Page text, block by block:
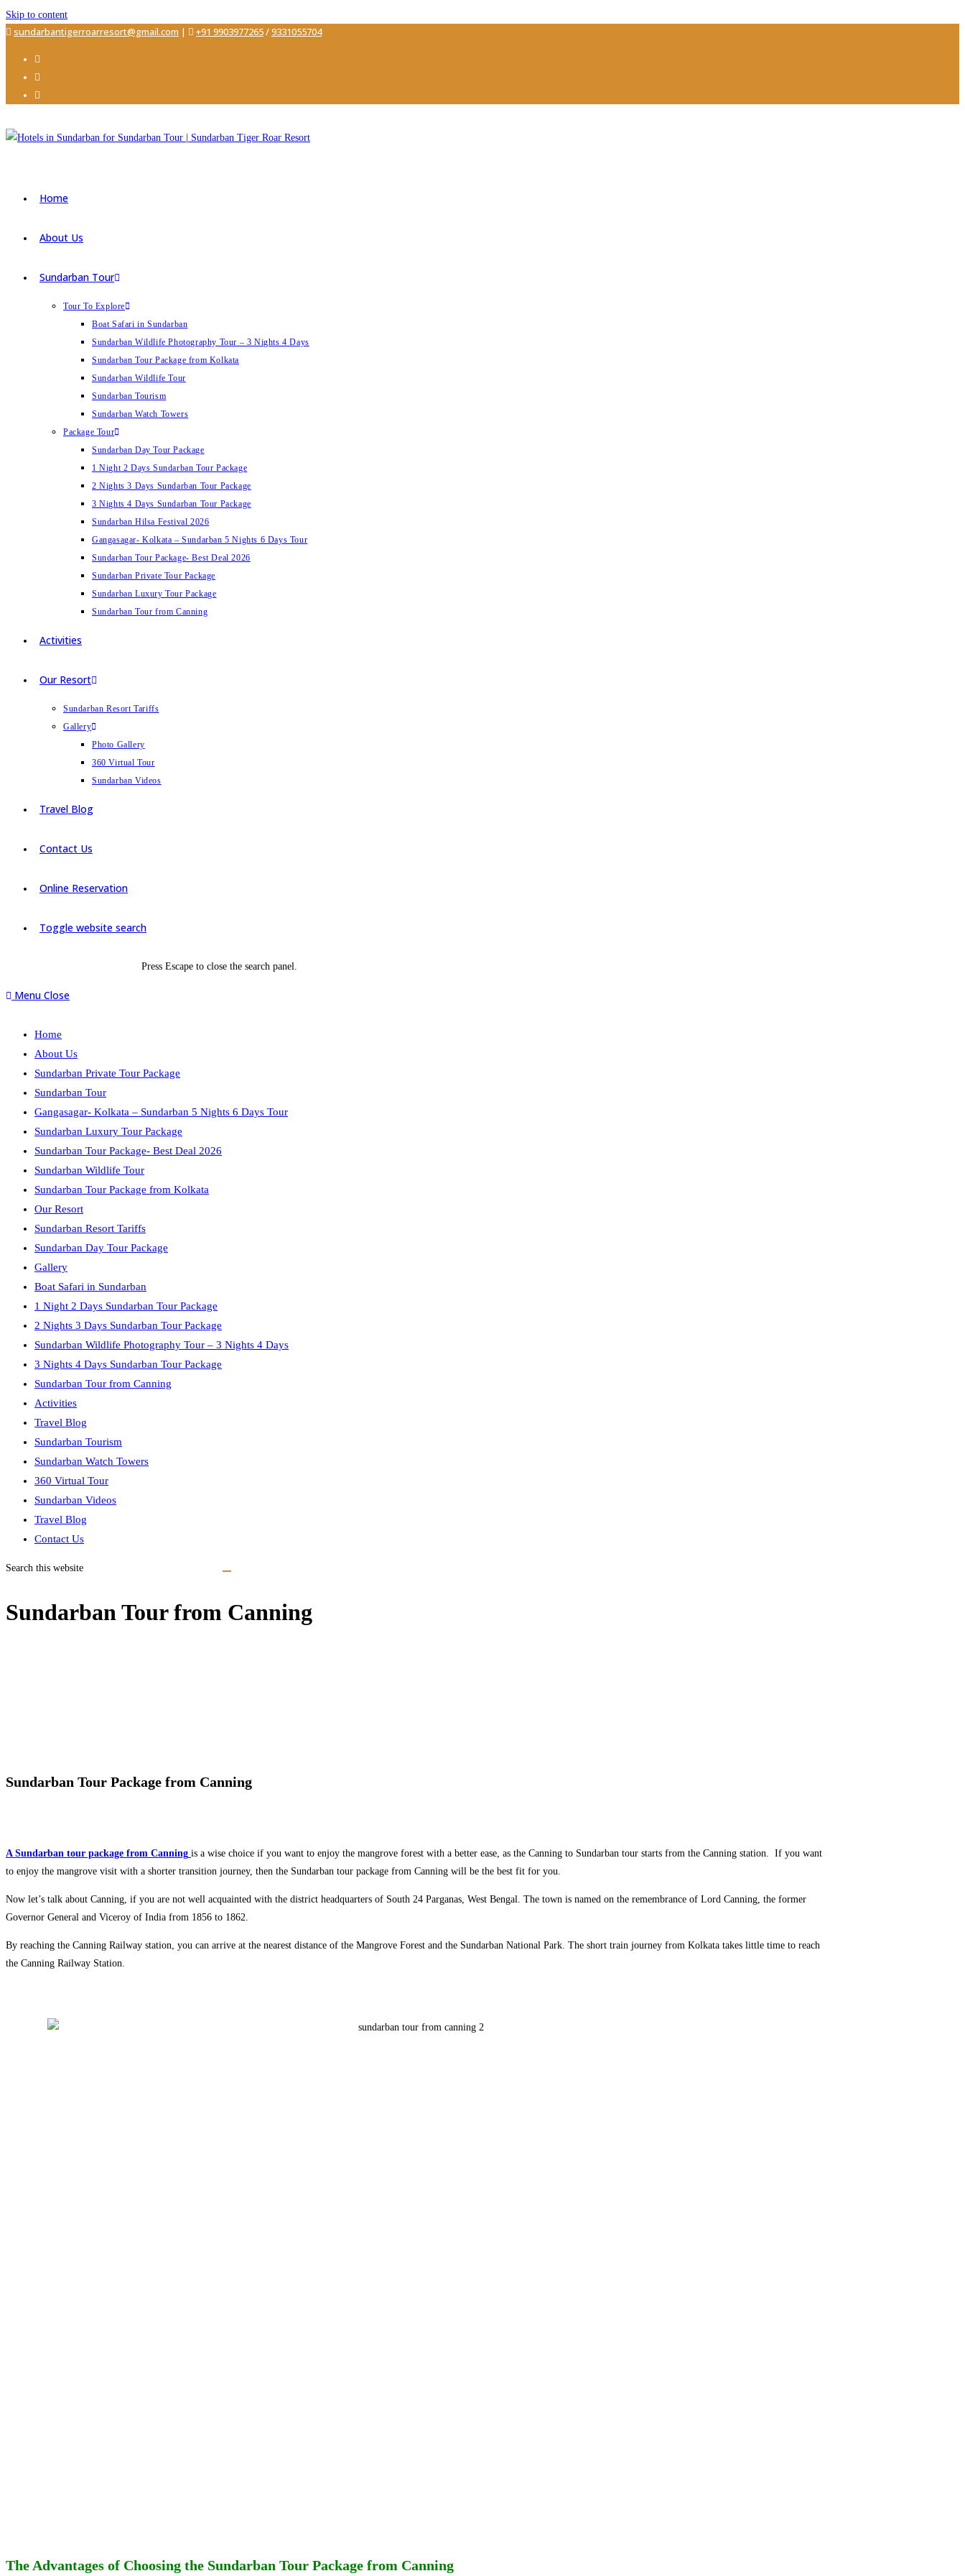
Skip to content
sundarbantigerroarresort@gmail.com | +91 9903977265/9331055704
Home
About Us
Sundarban Tour
Tour To Explore
Boat Safari in Sundarban
Sundarban Wildlife Photography Tour – 3 Nights 4 Days
Sundarban Tour Package from Kolkata
Sundarban Wildlife Tour
Sundarban Tourism
Sundarban Watch Towers
Package Tour
Sundarban Day Tour Package
1 Night 2 Days Sundarban Tour Package
2 Nights 3 Days Sundarban Tour Package
3 Nights 4 Days Sundarban Tour Package
Sundarban Hilsa Festival 2026
Gangasagar- Kolkata – Sundarban 5 Nights 6 Days Tour
Sundarban Tour Package- Best Deal 2026
Sundarban Private Tour Package
Sundarban Luxury Tour Package
Sundarban Tour from Canning
Activities
Our Resort
Sundarban Resort Tariffs
Gallery
Photo Gallery
360 Virtual Tour
Sundarban Videos
Travel Blog
Contact Us
Online Reservation
Toggle website search
Press Escape to close the search panel.
Menu Close
Home
About Us
Sundarban Private Tour Package
Sundarban Tour
Gangasagar- Kolkata – Sundarban 5 Nights 6 Days Tour
Sundarban Luxury Tour Package
Sundarban Tour Package- Best Deal 2026
Sundarban Wildlife Tour
Sundarban Tour Package from Kolkata
Our Resort
Sundarban Resort Tariffs
Sundarban Day Tour Package
Gallery
Boat Safari in Sundarban
1 Night 2 Days Sundarban Tour Package
2 Nights 3 Days Sundarban Tour Package
Sundarban Wildlife Photography Tour – 3 Nights 4 Days
3 Nights 4 Days Sundarban Tour Package
Sundarban Tour from Canning
Activities
Travel Blog
Sundarban Tourism
Sundarban Watch Towers
360 Virtual Tour
Sundarban Videos
Travel Blog
Contact Us
Search this website
Sundarban Tour from Canning
Sundarban Tour Package from Canning
A Sundarban tour package from Canning is a wise choice if you want to enjoy the mangrove forest with a better ease, as the Canning to Sundarban tour starts from the Canning station. If you want
to enjoy the mangrove visit with a shorter transition journey, then the Sundarban tour package from Canning will be the best fit for you.
Now let’s talk about Canning, if you are not well acquainted with the district headquarters of South 24 Parganas, West Bengal. The town is named on the remembrance of Lord Canning, the former
Governor General and Viceroy of India from 1856 to 1862.
By reaching the Canning Railway station, you can arrive at the nearest distance of the Mangrove Forest and the Sundarban National Park. The short train journey from Kolkata takes little time to reach
the Canning Railway Station.
The Advantages of Choosing the Sundarban Tour Package from Canning